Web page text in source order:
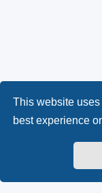
This website
best experience